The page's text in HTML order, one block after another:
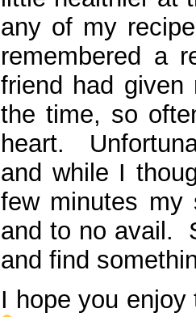
any of my
remembered a
friend had
the time, so
heart.
and while I
few minutes my
and to no avail.
and find
I hope you